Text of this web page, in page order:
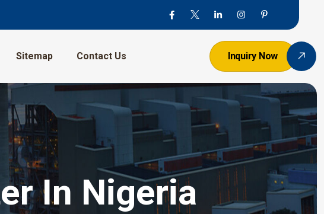
Sitemap Contact Us Inquiry Now
In Nigeria